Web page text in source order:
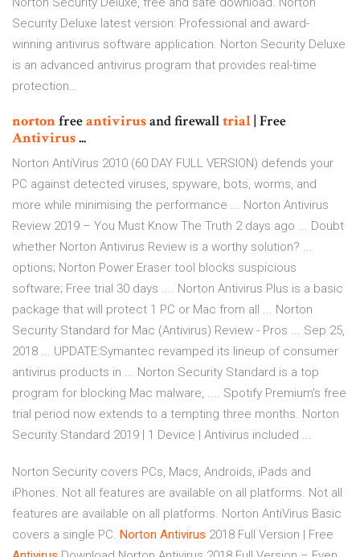
Security Deluxe latest version: Professional and award-
winning antivirus software application. Norton Security Deluxe
is an advanced antivirus program that provides real-time
protection…
nortonfreeantivirusand firewalltrial| Free
Antivirus...
Norton AntiVirus 2010 (60 DAY FULL VERSION) defends your
PC against detected viruses, spyware, bots, worms, and
more while minimising the performance ... Norton Antivirus
Review 2019 – You Must Know The Truth 2 days ago ... Doubt
whether Norton Antivirus Review is a worthy solution? ...
options; Norton Power Eraser tool blocks suspicious
software; Free trial 30 days .... Norton Antivirus Plus is a basic
package that will protect 1 PC or Mac from all ... Norton
Security Standard for Mac (Antivirus) Review - Pros ... Sep 25,
2018 ... UPDATE:Symantec revamped its lineup of consumer
antivirus products in ... Norton Security Standard is a top
program for blocking Mac malware, .... Spotify Premium's free
trial period now extends to a tempting three months. Norton
Security Standard 2019 | 1 Device | Antivirus included ...
Norton Security covers PCs, Macs, Androids, iPads and
iPhones. Not all features are available on all platforms. Not all
features are available on all platforms. Norton AntiVirus Basic
covers a single PC. Norton Antivirus 2018 Full Version | Free